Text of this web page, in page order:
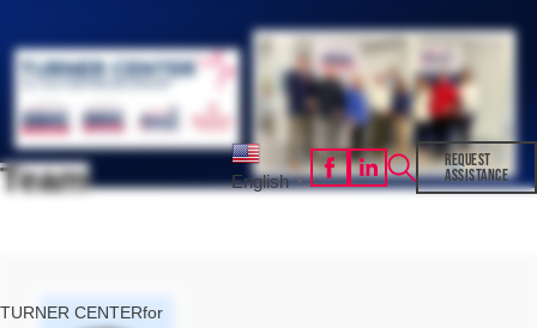
TURNER CENTERfor
English ▼
REQUEST
ASSISTANCE
Team